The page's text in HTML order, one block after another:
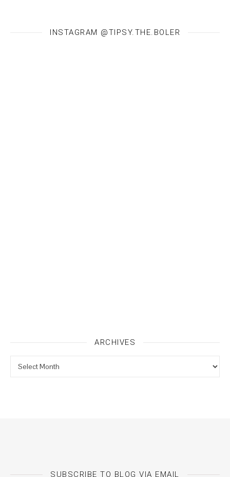
INSTAGRAM @TIPSY.THE.BOLER
ARCHIVES
SUBSCRIBE TO BLOG VIA EMAIL